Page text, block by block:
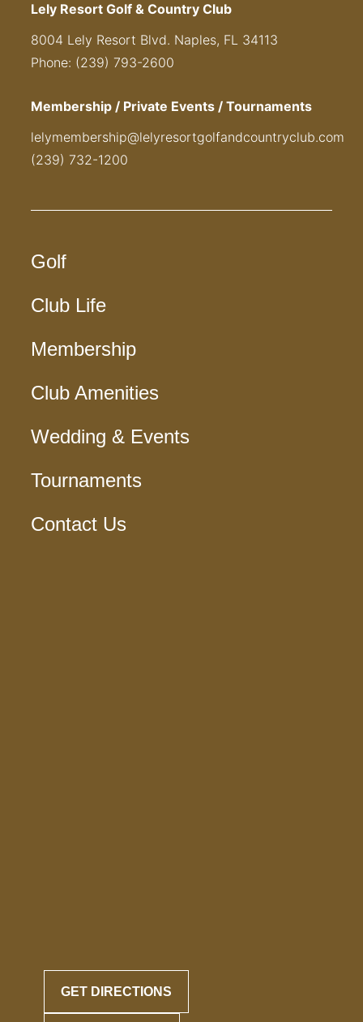
Lely Resort Golf & Country Club
8004 Lely Resort Blvd. Naples, FL 34113
Phone: (239) 793-2600
Membership / Private Events / Tournaments
lelymembership@lelyresortgolfandcountryclub.com
(239) 732-1200
Golf
Club Life
Membership
Club Amenities
Wedding & Events
Tournaments
Contact Us
GET DIRECTIONS